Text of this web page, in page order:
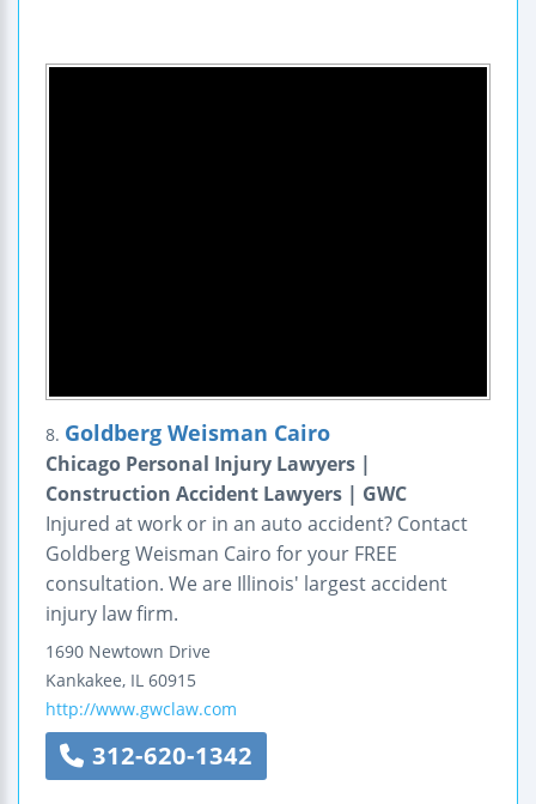
8. Goldberg Weisman Cairo
Chicago Personal Injury Lawyers |
Construction Accident Lawyers | GWC
Injured at work or in an auto accident? Contact
Goldberg Weisman Cairo for your FREE
consultation. We are Illinois' largest accident
injury law firm.
1690 Newtown Drive
Kankakee, IL 60915
http://www.gwclaw.com
312-620-1342